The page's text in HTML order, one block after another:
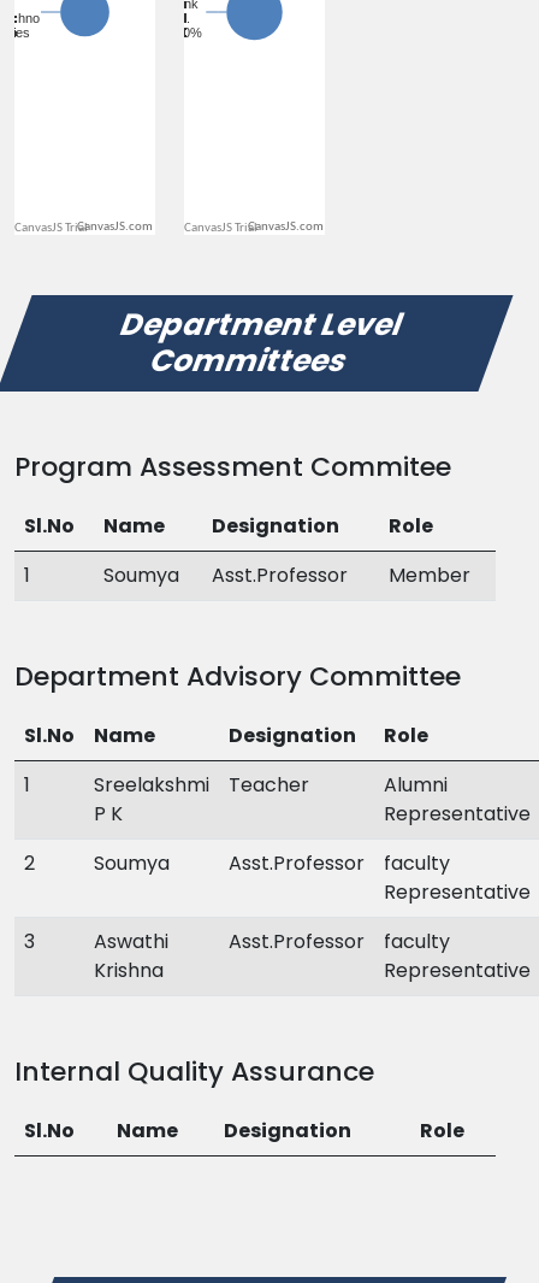
CanvasJS.com CanvasJS.com
Department Level
Committees
Program Assessment Commitee
Sl.No Name Designation
Role
1
Soumya Asst.Professor Member
Department Advisory Committee
Sl.No Name Designation
Role
1
Sreelakshmi
P K
Teacher
Alumni
Representative
2
Soumya Asst.Professor
faculty
Representative
3
Aswathi
Krishna
Asst.Professor
faculty
Representative
Internal Quality Assurance
Sl.No Name Designation Role